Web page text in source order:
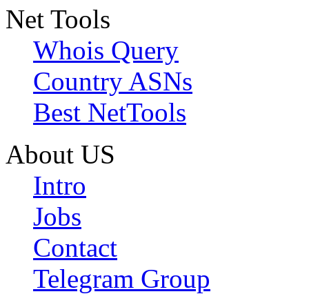
Net Tools
Whois Query
Country ASNs
Best NetTools
About US
Intro
Jobs
Contact
Telegram Group